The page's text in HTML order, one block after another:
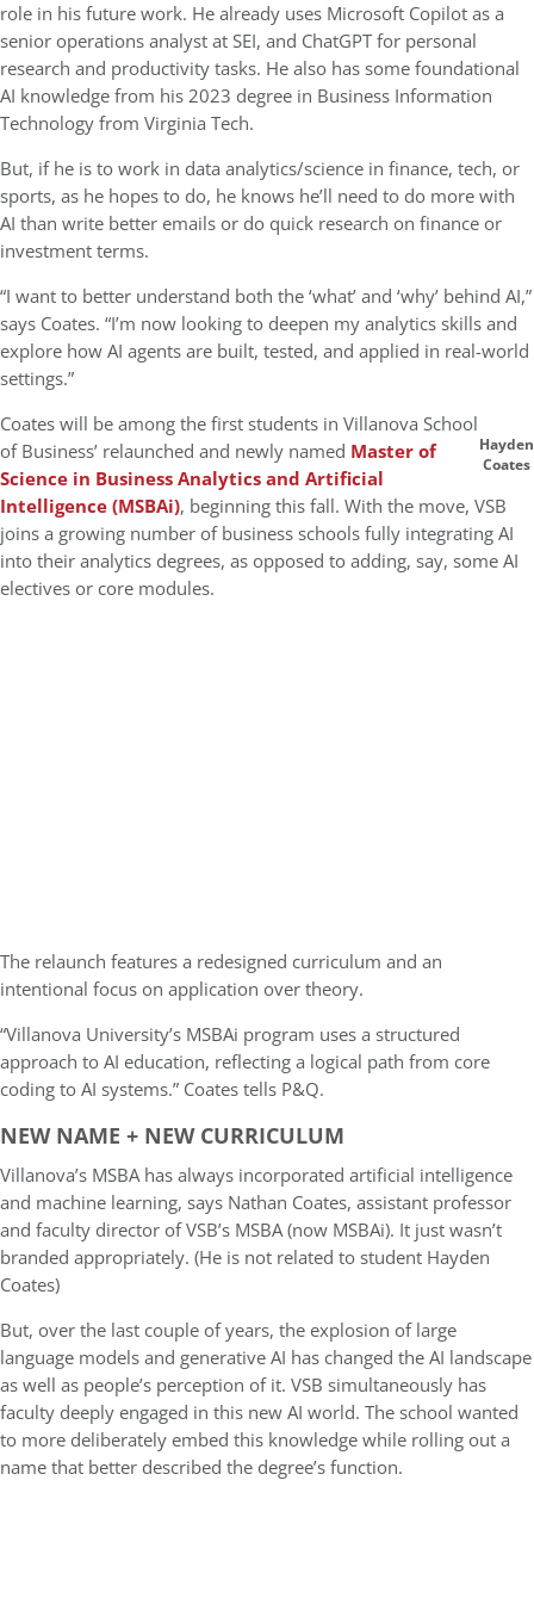
role in his future work. He already uses Microsoft Copilot as a
senior operations analyst at SEI, and ChatGPT for personal
research and productivity tasks. He also has some foundational
AI knowledge from his 2023 degree in Business Information
Technology from Virginia Tech.
But, if he is to work in data analytics/science in finance, tech, or
sports, as he hopes to do, he knows he’ll need to do more with
AI than write better emails or do quick research on finance or
investment terms.
“I want to better understand both the ‘what’ and ‘why’ behind AI,”
says Coates. “I’m now looking to deepen my analytics skills and
explore how AI agents are built, tested, and applied in real-world
settings.”
Hayden
Coates
Coates will be among the first students in Villanova School
of Business’ relaunched and newly named Master of
Science in Business Analytics and Artificial
Intelligence (MSBAi), beginning this fall. With the move, VSB
joins a growing number of business schools fully integrating AI
into their analytics degrees, as opposed to adding, say, some AI
electives or core modules.
The relaunch features a redesigned curriculum and an
intentional focus on application over theory.
“Villanova University’s MSBAi program uses a structured
approach to AI education, reflecting a logical path from core
coding to AI systems.” Coates tells P&Q.
NEW NAME + NEW CURRICULUM
Villanova’s MSBA has always incorporated artificial intelligence
and machine learning, says Nathan Coates, assistant professor
and faculty director of VSB’s MSBA (now MSBAi). It just wasn’t
branded appropriately. (He is not related to student Hayden
Coates)
But, over the last couple of years, the explosion of large
language models and generative AI has changed the AI landscape
as well as people’s perception of it. VSB simultaneously has
faculty deeply engaged in this new AI world. The school wanted
to more deliberately embed this knowledge while rolling out a
name that better described the degree’s function.